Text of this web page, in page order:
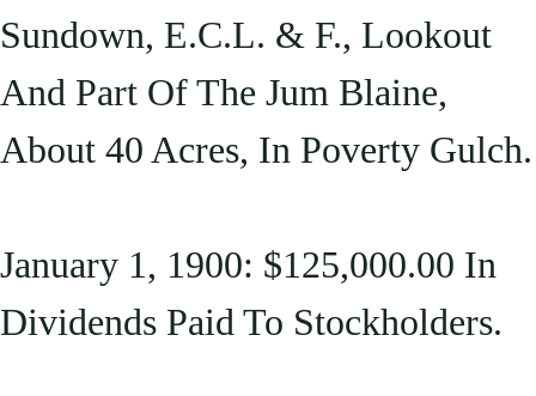
Sundown, E.C.L. & F., Lookout
And Part Of The Jum Blaine,
About 40 Acres, In Poverty Gulch.
January 1, 1900: $125,000.00 In
Dividends Paid To Stockholders.